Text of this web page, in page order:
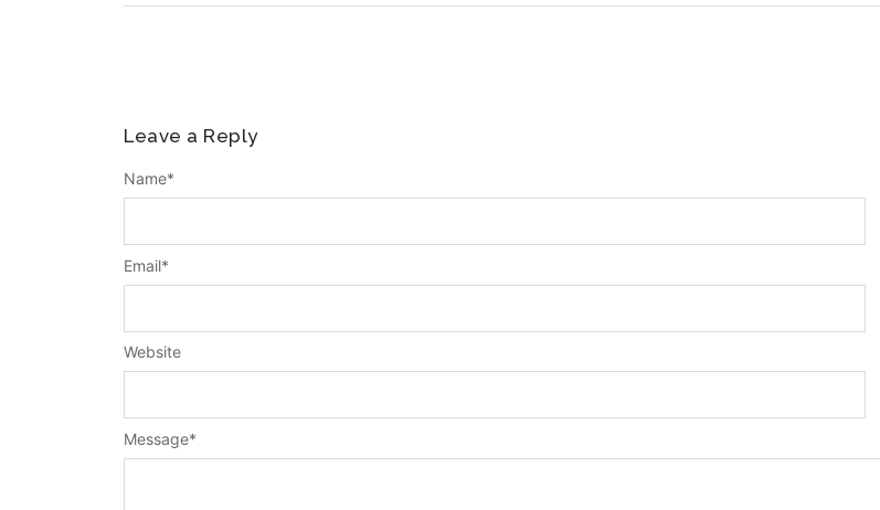
Leave a Reply
Message*
Name*
Email*
Website